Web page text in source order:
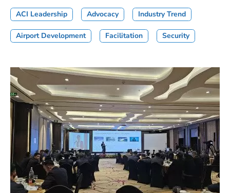
ACI Leadership Advocacy Industry Trend
Airport Development Facilitation Security